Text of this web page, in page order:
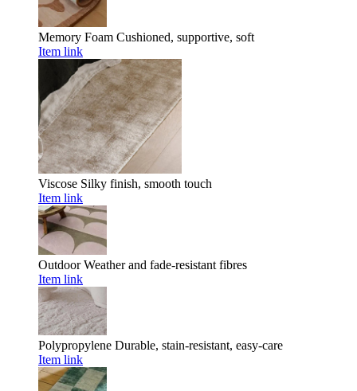
Memory Foam Cushioned, supportive, soft
Item link
Viscose Silky finish, smooth touch
Item link
Outdoor Weather and fade-resistant fibres
Item link
Polypropylene Durable, stain-resistant, easy-care
Item link